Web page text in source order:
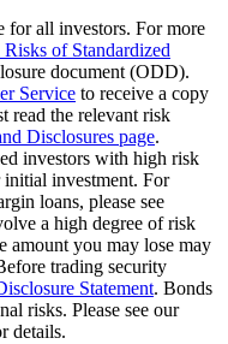
for all investors. For more
of Standardized
document (ODD).
Service to receive a copy
read the relevant risk
Disclosures page.
investors with high risk
initial investment. For
loans, please see
a high degree of risk
amount you may lose may
trading security
Statement. Bonds
risks. Please see our
details.